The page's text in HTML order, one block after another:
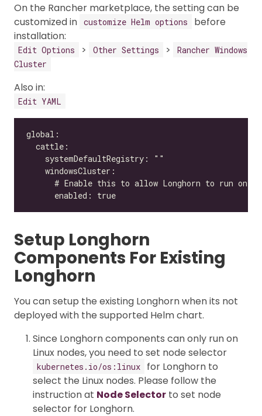
On the Rancher marketplace, the setting can be
customized in customize Helm options
before
installation:
Edit Options > Other Settings >
Rancher Windows
Cluster
Also in:
Edit YAML
Setup Longhorn
Components For Existing
Longhorn
You can setup the existing Longhorn when its not
deployed with the supported Helm chart.
Since Longhorn components can only run on
Linux nodes, you need to set node selector
kubernetes.io/os:linux
for Longhorn to
select the Linux nodes. Please follow the
instruction at Node Selector to set node
selector for Longhorn.